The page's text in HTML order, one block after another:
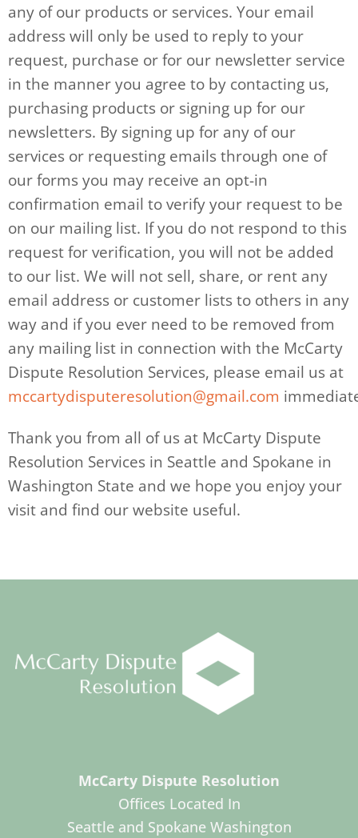
any of our products or services. Your email
address will only be used to reply to your
request, purchase or for our newsletter service
in the manner you agree to by contacting us,
purchasing products or signing up for our
newsletters. By signing up for any of our
services or requesting emails through one of
our forms you may receive an opt-in
confirmation email to verify your request to be
on our mailing list. If you do not respond to this
request for verification, you will not be added
to our list. We will not sell, share, or rent any
email address or customer lists to others in any
way and if you ever need to be removed from
any mailing list in connection with the McCarty
Dispute Resolution Services, please email us at
mccartydisputeresolution@gmail.com
Thank you from all of us at McCarty Dispute
Resolution Services in Seattle and Spokane in
Washington State and we hope you enjoy your
visit and find our website useful.
McCarty Dispute Resolution
Offices Located In
Seattle and Spokane Washington